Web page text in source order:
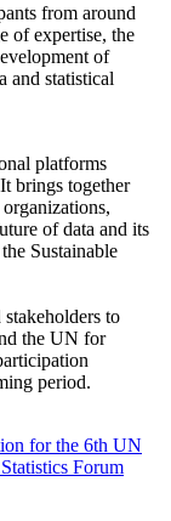
from around
of expertise, the
of
and statistical
platforms
brings together
of data and its
Sustainable
to
the UN for
period.
for the 6th UN
Forum